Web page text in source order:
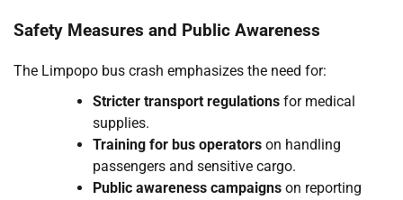
Safety Measures and Public Awareness
The Limpopo bus crash emphasizes the need for:
Stricter transport regulations for medical
supplies.
Training for bus operators on handling
passengers and sensitive cargo.
Public awareness campaigns on reporting